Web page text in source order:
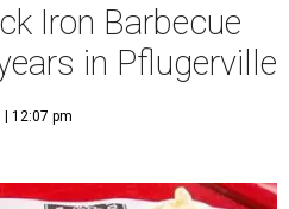
Iron Barbecue
in Pflugerville
| 12:07 pm